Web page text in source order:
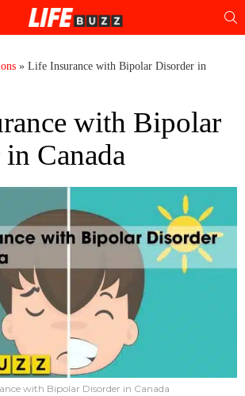
» Life Insurance with Bipolar Disorder in
with Bipolar
Canada
with Bipolar Disorder in Canada